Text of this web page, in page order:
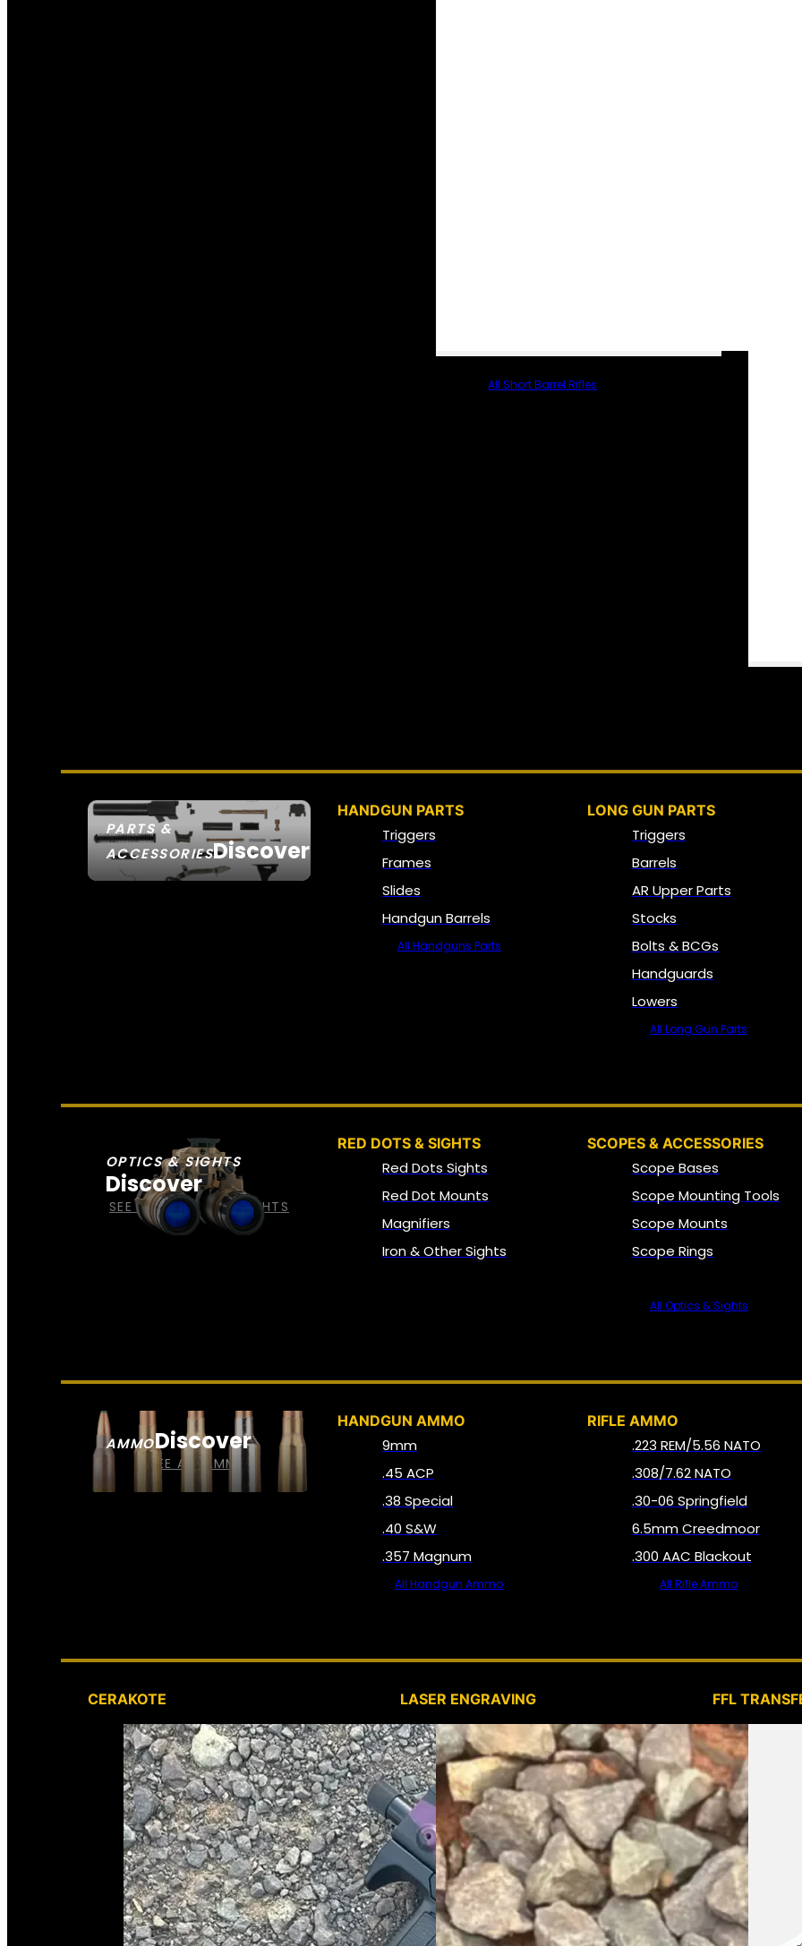
All Short Barrel Rifles
PARTS &
ACCESSORIESDiscover
HANDGUN PARTS
Triggers
Frames
Slides
Handgun Barrels
All Handguns Parts
LONG GUN PARTS
Triggers
Barrels
AR Upper Parts
Stocks
Bolts & BCGs
Handguards
Lowers
All Long Gun Parts
OPTICS & SIGHTS
Discover
SEE ALL OPTICS & SIGHTS
RED DOTS & SIGHTS
Red Dots Sights
Red Dot Mounts
Magnifiers
Iron & Other Sights
SCOPES & ACCESSORIES
Scope Bases
Scope Mounting Tools
Scope Mounts
Scope Rings
All Optics & Sights
AMMODiscover
SEE ALL AMMO
HANDGUN AMMO
9mm
.45 ACP
.38 Special
.40 S&W
.357 Magnum
All Handgun Ammo
RIFLE AMMO
.223 REM/5.56 NATO
.308/7.62 NATO
.30-06 Springfield
6.5mm Creedmoor
.300 AAC Blackout
All Rifle Ammo
CERAKOTE LASER ENGRAVING FFL